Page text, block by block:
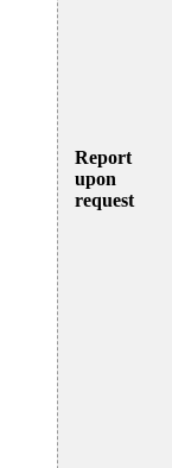
Report
upon
request